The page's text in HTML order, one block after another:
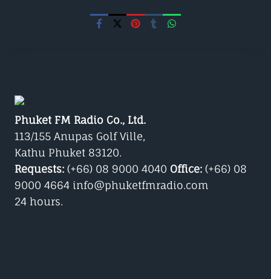
Phuket FM Radio Co., Ltd.
113/155 Anupas Golf Ville,
Kathu Phuket 83120.
Requests: (+66) 08 9000 4040 Office: (+66) 08
9000 4664 info@phuketfmradio.com
24 hours.